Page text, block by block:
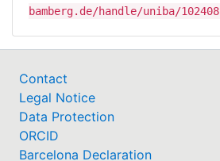
Help
bamberg.de/handle/uniba/102408
Contact
Legal Notice
Data Protection
ORCID
Barcelona Declaration